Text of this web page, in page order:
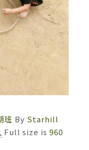
班 By Starhill
Full size is 960